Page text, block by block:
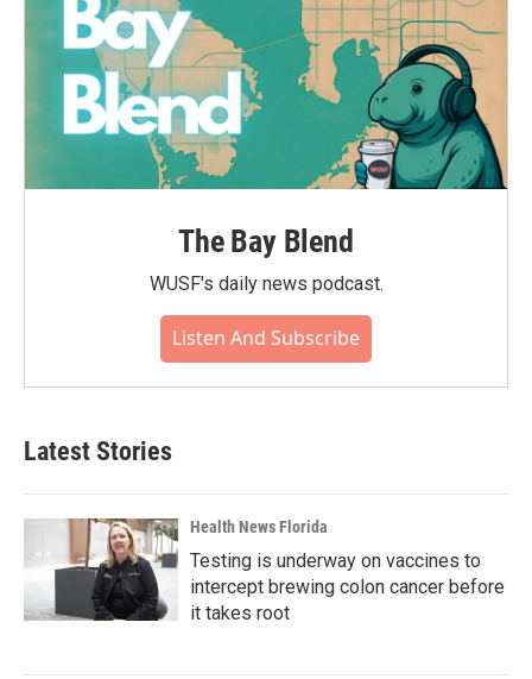
The Bay Blend
WUSF's daily news podcast.
Listen And Subscribe
Latest Stories
Health News Florida
Testing is underway on vaccines to
intercept brewing colon cancer before
it takes root